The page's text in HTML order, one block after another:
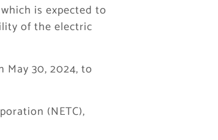
is expected to
of the electric
May 30, 2024, to
(NETC),